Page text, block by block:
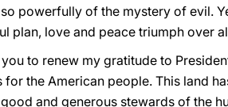
powerfully of the mystery of evil.
plan, love and peace triumph over
to renew my gratitude to
the American people. This land
and generous stewards of the